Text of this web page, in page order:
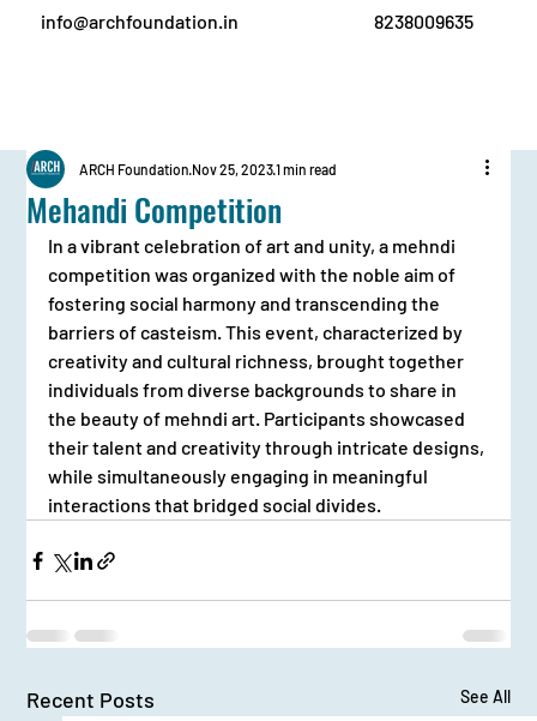
info@archfoundation.in 8238009635
Mehandi Competition
ARCH FoundationNov 25, 20231 min read
In a vibrant celebration of art and unity, a mehndi
competition was organized with the noble aim of
fostering social harmony and transcending the
barriers of casteism. This event, characterized by
creativity and cultural richness, brought together
individuals from diverse backgrounds to share in
the beauty of mehndi art. Participants showcased
their talent and creativity through intricate designs,
while simultaneously engaging in meaningful
interactions that bridged social divides.
Recent Posts See All